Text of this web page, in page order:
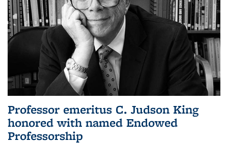
Professor emeritus C. Judson King
honored with named Endowed
Professorship